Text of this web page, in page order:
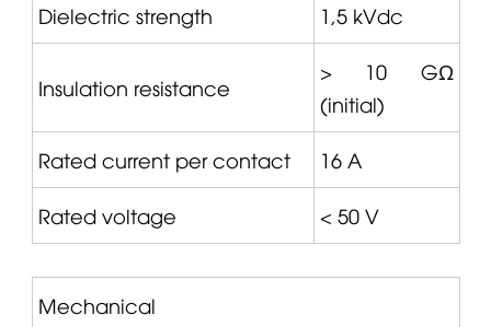
Dielectric strength 1,5 kVdc
Insulation resistance
> 10 GΩ
(initial)
Rated current per contact 16 A
Rated voltage < 50 V
Mechanical